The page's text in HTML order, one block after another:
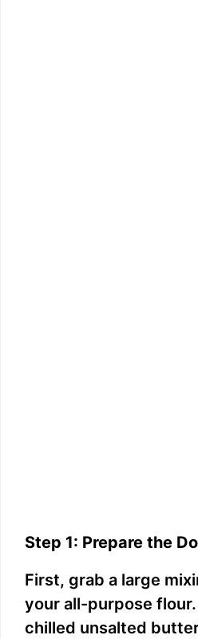
Step 1: Prepare the
First, grab a large
your all-purpose
chilled unsalted